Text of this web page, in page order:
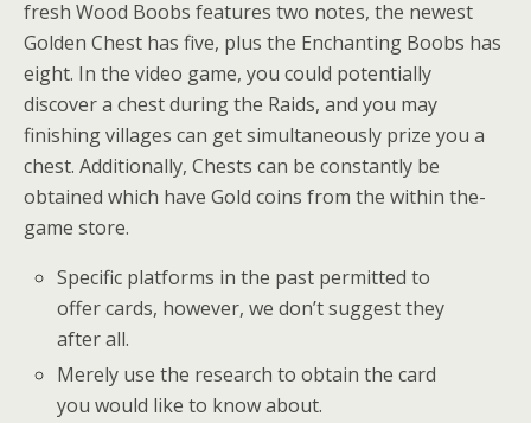
fresh Wood Boobs features two notes, the newest
Golden Chest has five, plus the Enchanting Boobs has
eight. In the video game, you could potentially
discover a chest during the Raids, and you may
finishing villages can get simultaneously prize you a
chest. Additionally, Chests can be constantly be
obtained which have Gold coins from the within the-
game store.
Specific platforms in the past permitted to
offer cards, however, we don’t suggest they
after all.
Merely use the research to obtain the card
you would like to know about.